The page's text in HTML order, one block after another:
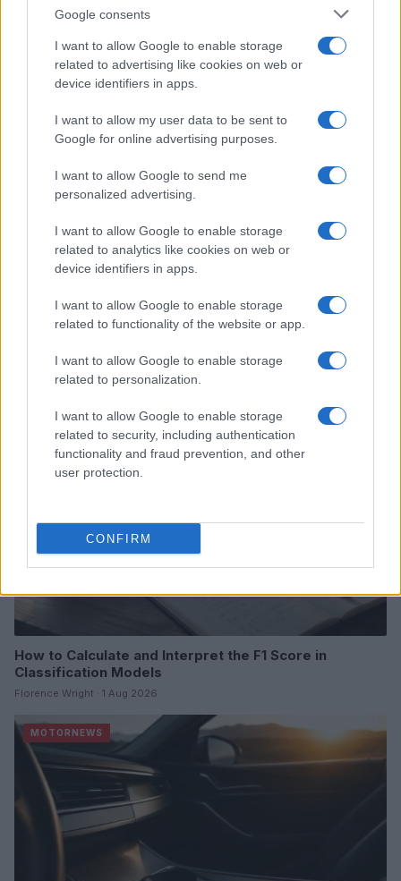
Google consents
I want to allow Google to enable storage
related to advertising like cookies on web or
device identifiers in apps.
I want to allow my user data to be sent to
Google for online advertising purposes.
I want to allow Google to send me
personalized advertising.
I want to allow Google to enable storage
related to analytics like cookies on web or
device identifiers in apps.
I want to allow Google to enable storage
related to functionality of the website or app.
I want to allow Google to enable storage
related to personalization.
I want to allow Google to enable storage
related to security, including authentication
functionality and fraud prevention, and other
user protection.
CONFIRM
MOTORNEWS
Assessing the Worth of Motor Sport Magazine Issues
Florence Wright · 2 Aug 2026
How to Calculate and Interpret the F1 Score in
Classification Models
Florence Wright · 1 Aug 2026
MOTORNEWS